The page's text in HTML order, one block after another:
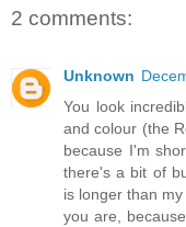
2 comments:
Unknown
You look
and colour (the
because I'm
there's a bit of
is longer than
you are,